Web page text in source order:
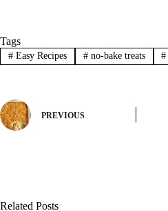
Tags
#Easy Recipes #no-bake treats #
PREVIOUS
Related Posts